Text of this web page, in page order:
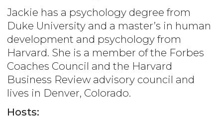
Jackie has a psychology degree from
Duke University and a master’s in human
development and psychology from
Harvard. She is a member of the Forbes
Coaches Council and the Harvard
Business Review advisory council and
lives in Denver, Colorado.
Hosts: